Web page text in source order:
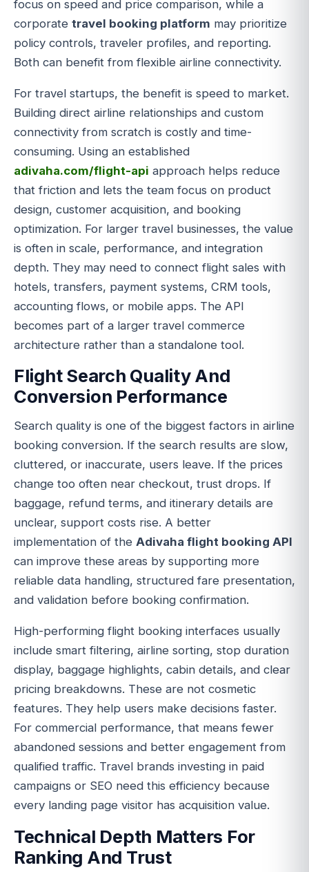
focus on speed and price comparison, while a
corporate travel booking platform may prioritize
policy controls, traveler profiles, and reporting.
Both can benefit from flexible airline connectivity.
For travel startups, the benefit is speed to market.
Building direct airline relationships and custom
connectivity from scratch is costly and time-
consuming. Using an established
adivaha.com/flight-api approach helps reduce
that friction and lets the team focus on product
design, customer acquisition, and booking
optimization. For larger travel businesses, the value
is often in scale, performance, and integration
depth. They may need to connect flight sales with
hotels, transfers, payment systems, CRM tools,
accounting flows, or mobile apps. The API
becomes part of a larger travel commerce
architecture rather than a standalone tool.
Flight Search Quality And
Conversion Performance
Search quality is one of the biggest factors in airline
booking conversion. If the search results are slow,
cluttered, or inaccurate, users leave. If the prices
change too often near checkout, trust drops. If
baggage, refund terms, and itinerary details are
unclear, support costs rise. A better
implementation of the Adivaha flight booking API
can improve these areas by supporting more
reliable data handling, structured fare presentation,
and validation before booking confirmation.
High-performing flight booking interfaces usually
include smart filtering, airline sorting, stop duration
display, baggage highlights, cabin details, and clear
pricing breakdowns. These are not cosmetic
features. They help users make decisions faster.
For commercial performance, that means fewer
abandoned sessions and better engagement from
qualified traffic. Travel brands investing in paid
campaigns or SEO need this efficiency because
every landing page visitor has acquisition value.
Technical Depth Matters For
Ranking And Trust